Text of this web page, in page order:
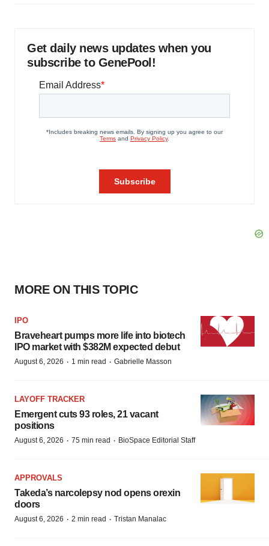
Get daily news updates when you
subscribe to GenePool!
MORE ON THIS TOPIC
IPO
Braveheart pumps more life into biotech
IPO market with $382M expected debut
August 6, 2026 · 1 min read · Gabrielle Masson
LAYOFF TRACKER
Emergent cuts 93 roles, 21 vacant
positions
August 6, 2026 · 75 min read · BioSpace Editorial Staff
APPROVALS
Takeda’s narcolepsy nod opens orexin
doors
August 6, 2026 · 2 min read · Tristan Manalac